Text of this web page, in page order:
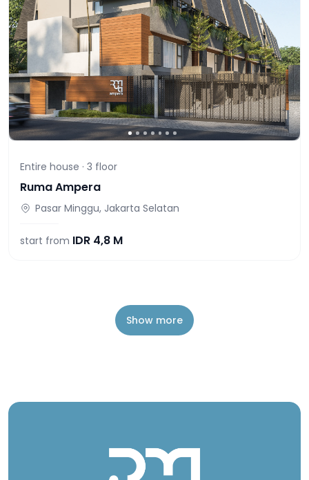
Entire house · 3 floor
Ruma Ampera
Pasar Minggu, Jakarta Selatan
start from IDR 4,8 M
Show more